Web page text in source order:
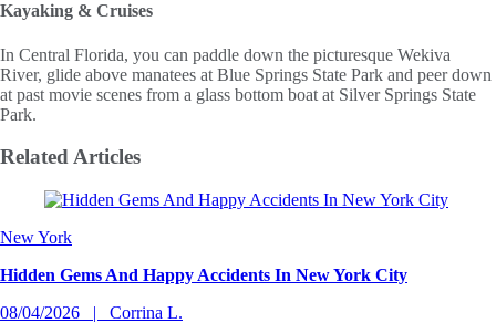
Kayaking & Cruises
In Central Florida, you can paddle down the picturesque Wekiva
River, glide above manatees at Blue Springs State Park and peer down
at past movie scenes from a glass bottom boat at Silver Springs State
Park.
RelatedArticles
Slide 1 of 0
New York
Hidden Gems And Happy Accidents In New York City
08/04/2026
Corrina L.